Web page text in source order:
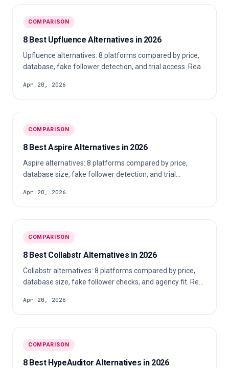
offers the same powerful features-at a more affordable
price and with better ease of use. Looking for a smarter
way to manage influencers? Discover the best GRIN
COMPARISON
8 Best Upfluence Alternatives in 2026
Upfluence alternatives: 8 platforms compared by price,
database, fake follower detection, and trial access. Real
Apr 20, 2026
COMPARISON
8 Best Aspire Alternatives in 2026
Aspire alternatives: 8 platforms compared by price,
database size, fake follower detection, and trial
Apr 20, 2026
COMPARISON
8 Best Collabstr Alternatives in 2026
Collabstr alternatives: 8 platforms compared by price,
database size, fake follower checks, and agency fit. Real
Apr 20, 2026
COMPARISON
8 Best HypeAuditor Alternatives in 2026